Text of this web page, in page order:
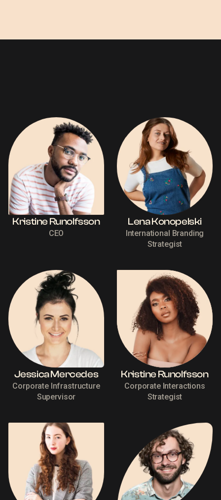
Kristine Runolfsson
CEO
Lena Konopelski
International Branding
Strategist
Jessica Mercedes
Corporate Infrastructure
Supervisor
Kristine Runolfsson
Corporate Interactions
Strategist